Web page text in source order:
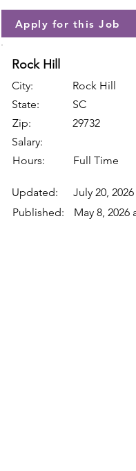
Apply for this Job
Rock Hill
City:
Rock Hill
State:
SC
Zip:
29732
Salary:
Hours:
Full Time
Updated:
July 20,
Published:
May 8, 2026